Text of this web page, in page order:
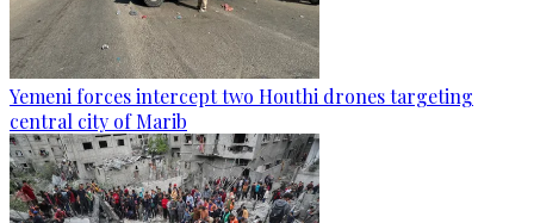
Yemeni forces intercept two Houthi drones targeting
central city of Marib